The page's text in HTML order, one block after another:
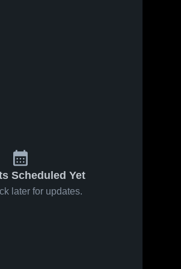
Scheduled Yet
later for updates.